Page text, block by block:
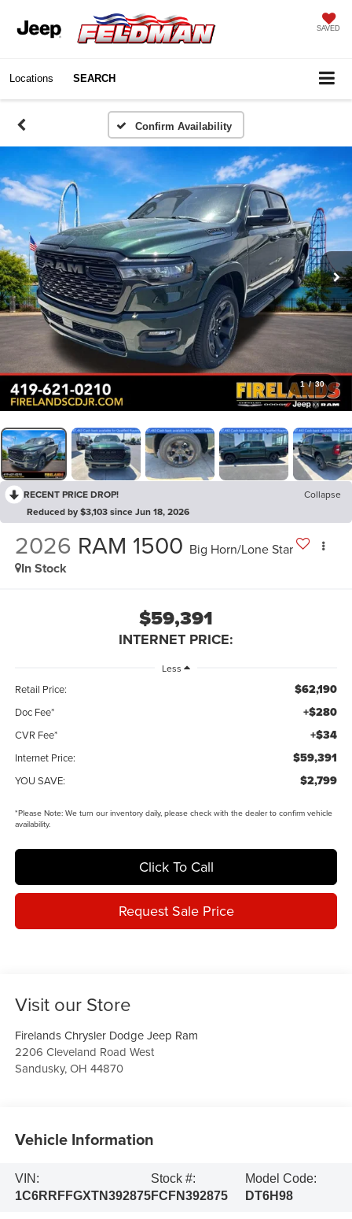
SAVED
Locations SEARCH
Confirm Availability
1 / 30
RECENT PRICE DROP!
Collapse
Reduced by $3,103 since Jun 18, 2026
2026 RAM 1500 Big Horn/Lone Star
In Stock
$59,391
INTERNET PRICE:
Less
Retail Price: $62,190
Doc Fee* +$280
CVR Fee* +$34
Internet Price: $59,391
YOU SAVE: $2,799
*Please Note:We turn our inventory daily, please check with the dealer to confirm vehicle
availability.
Click To Call
Request Sale Price
Visit our Store
Firelands Chrysler Dodge Jeep Ram
2206 Cleveland Road West
Sandusky,OH 44870
Vehicle Information
VIN:
1C6RRFFGXTN392875
Stock #:
FCFN392875
Model Code:
DT6H98